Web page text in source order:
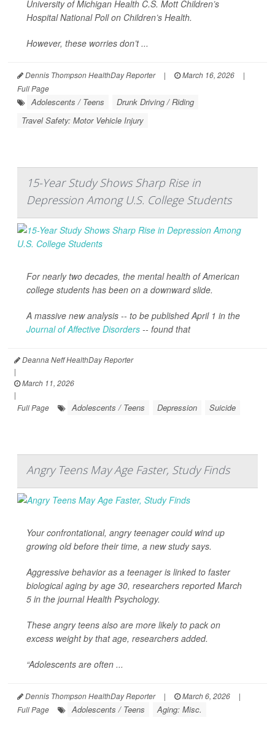
University of Michigan Health C.S. Mott Children’s
Hospital National Poll on Children’s Health.
However, these worries don’t ...
Dennis Thompson HealthDay Reporter | March 16, 2026
|
Full Page
Adolescents / Teens
Drunk Driving / Riding
Travel Safety: Motor Vehicle Injury
15-Year Study Shows Sharp Rise in
Depression Among U.S. College Students
For nearly two decades, the mental health of American
college students has been on a downward slide.
A massive new analysis -- to be published April 1 in the
Journal of Affective Disorders -- found that
Deanna Neff HealthDay Reporter
|
March 11, 2026
|
Full Page
Adolescents / Teens Depression Suicide
Angry Teens May Age Faster, Study Finds
Your confrontational, angry teenager could wind up
growing old before their time, a new study says.
Aggressive behavior as a teenager is linked to faster
biological aging by age 30, researchers reported March
5 in the journalHealth Psychology.
These angry teens also are more likely to pack on
excess weight by that age, researchers added.
“Adolescents are often ...
Dennis Thompson HealthDay Reporter | March 6, 2026
|
Full Page
Adolescents / Teens Aging: Misc.